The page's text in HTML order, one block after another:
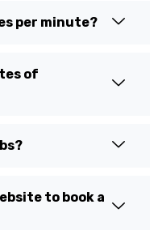
per minute?
of
to book a